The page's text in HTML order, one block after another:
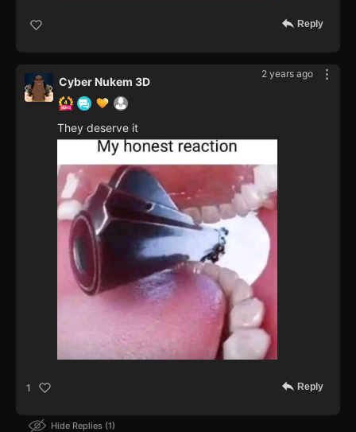
Reply
2 years ago
Cyber Nukem 3D
They deserve it
1 Reply
Hide Replies 1